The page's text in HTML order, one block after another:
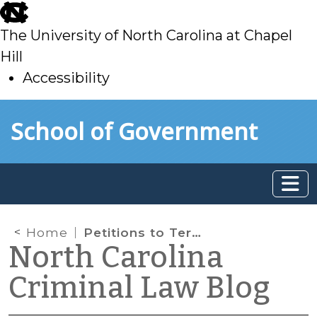
skip
to
main
The University of North Carolina at Chapel
Hill
Accessibility
toSchool of Government
Home Petitions to Terminate Sex Offender Registration (Part II)
North Carolina
Criminal Law Blog